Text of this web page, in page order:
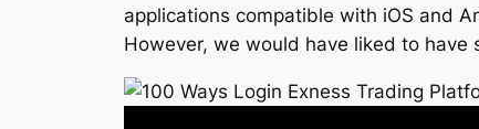
applications compatible with iOS and
However, we would have liked to have